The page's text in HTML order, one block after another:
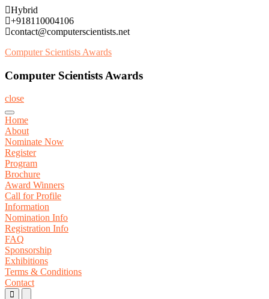
Skip
to
content
Hybrid
+918110004106
contact@computerscientists.net
Computer Scientists Awards
Computer Scientists Awards
close
Home
About
Nominate Now
Register
Program
Brochure
Award Winners
Call for Profile
Information
Nomination Info
Registration Info
FAQ
Sponsorship
Exhibitions
Terms & Conditions
Contact
Primary